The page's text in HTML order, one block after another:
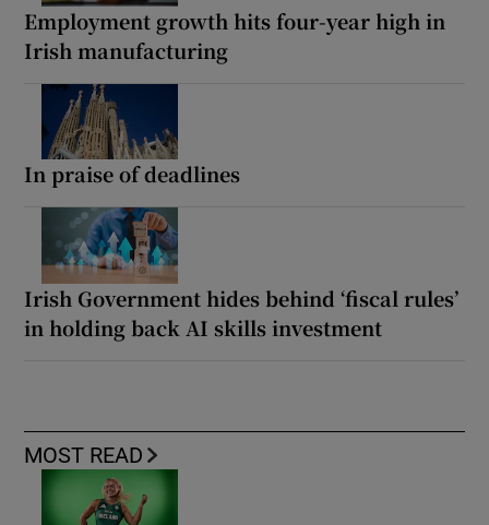
Employment growth hits four-year high in
Irish manufacturing
In praise of deadlines
Irish Government hides behind ‘fiscal rules’
in holding back AI skills investment
MOST READ